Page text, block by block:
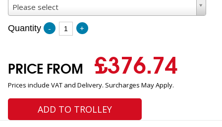
Please select
Quantity - +
PRICE FROM £376.74
Prices include VAT and Delivery. Surcharges May Apply.
ADD TO TROLLEY